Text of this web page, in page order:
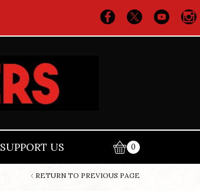
SUPPORT US 0
RETURN TO PREVIOUS PAGE